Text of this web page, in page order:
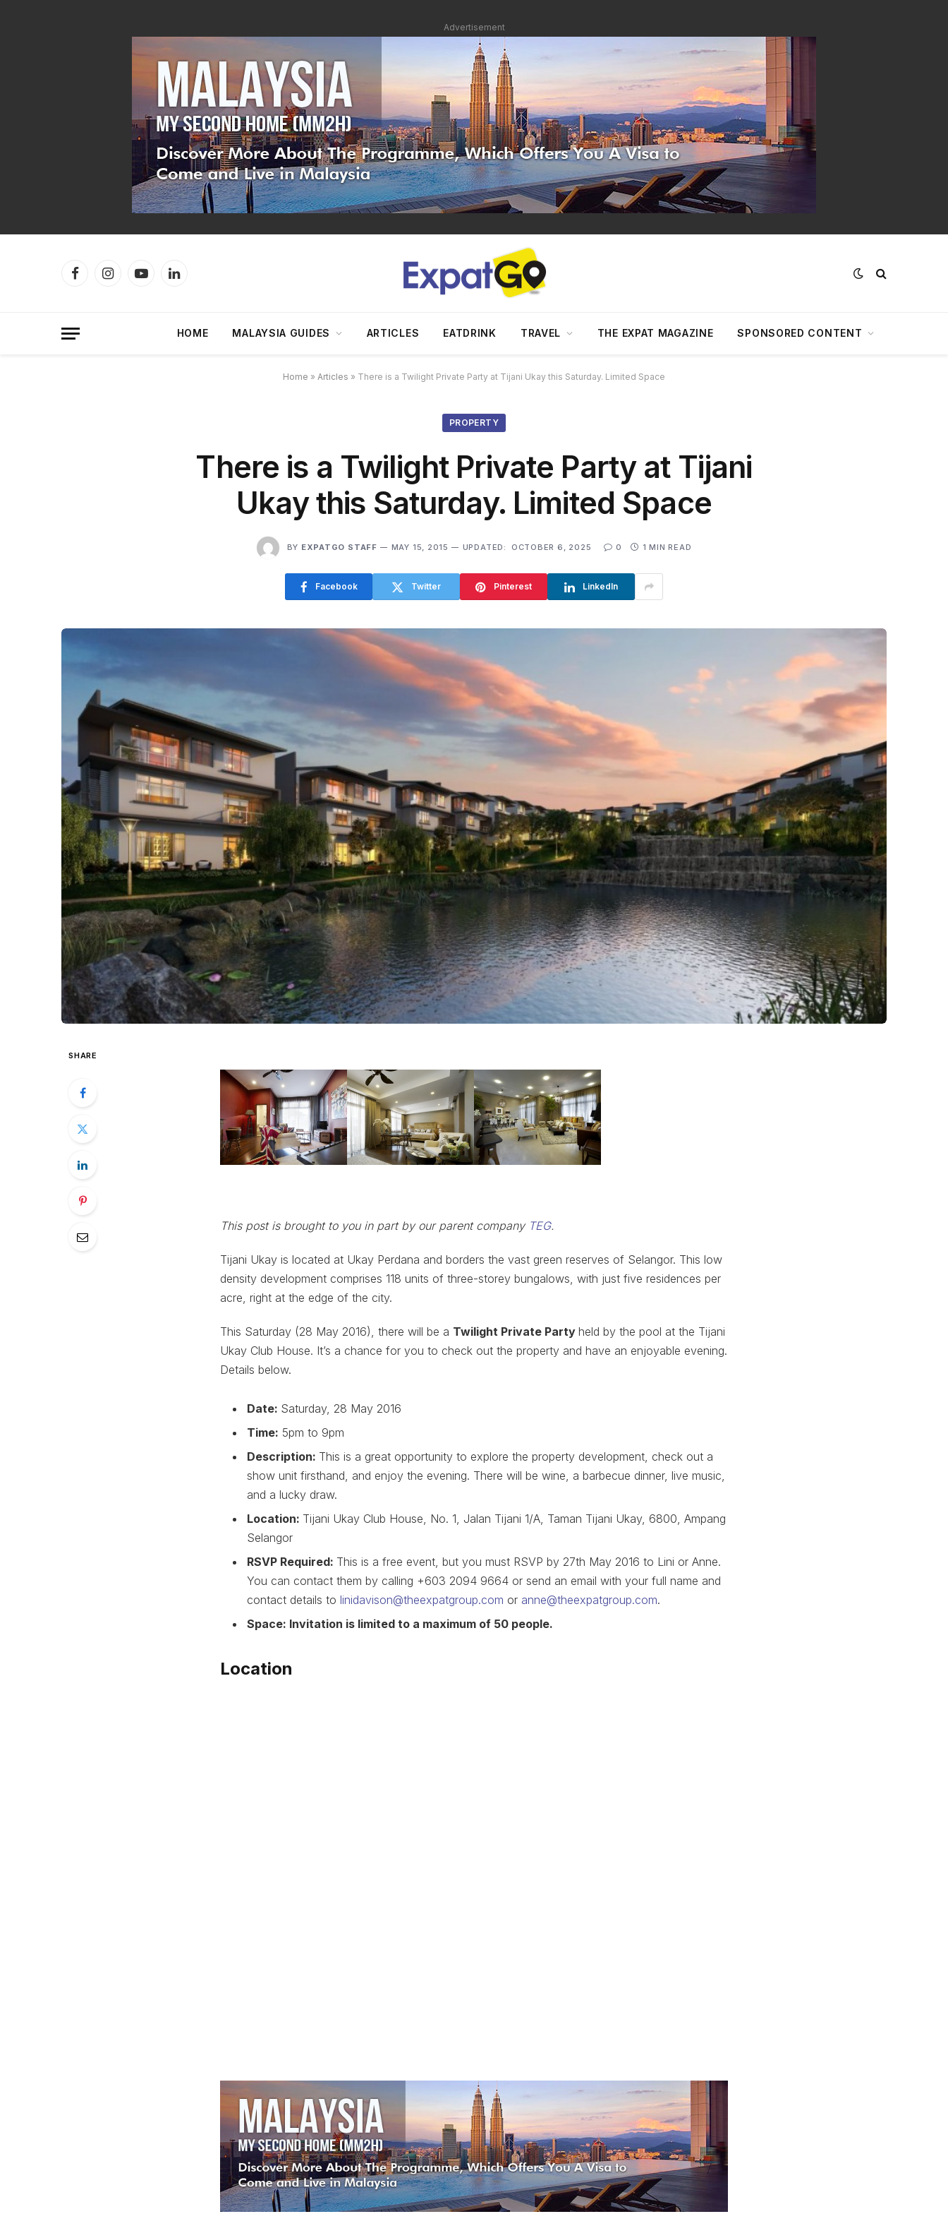
Advertisement
FacebookInstagramYouTubeLinkedIn
HOME MALAYSIA GUIDES ARTICLES EATDRINK TRAVEL THE EXPAT MAGAZINE SPONSORED CONTENT
Home » Articles » There is a Twilight Private Party at Tijani Ukay this Saturday. Limited Space
PROPERTY
There is a Twilight Private Party at Tijani
Ukay this Saturday. Limited Space
BY EXPATGO STAFF MAY 15, 2015 UPDATED: OCTOBER 6, 2025 0 1 MIN READ
Facebook Twitter Pinterest LinkedIn
SHARE
This post is brought to you in part by our parent company TEG.
Tijani Ukay is located at Ukay Perdana and borders the vast green reserves of Selangor. This low
density development comprises 118 units of three-storey bungalows, with just five residences per
acre, right at the edge of the city.
This Saturday (28 May 2016), there will be a Twilight Private Party held by the pool at the Tijani
Ukay Club House. It’s a chance for you to check out the property and have an enjoyable evening.
Details below.
Date: Saturday, 28 May 2016
Time: 5pm to 9pm
Description: This is a great opportunity to explore the property development, check out a
show unit firsthand, and enjoy the evening. There will be wine, a barbecue dinner, live music,
and a lucky draw.
Location: Tijani Ukay Club House, No. 1, Jalan Tijani 1/A, Taman Tijani Ukay, 6800, Ampang
Selangor
RSVP Required: This is a free event, but you must RSVP by 27th May 2016 to Lini or Anne.
You can contact them by calling +603 2094 9664 or send an email with your full name and
contact details to linidavison@theexpatgroup.com or anne@theexpatgroup.com.
Space: Invitation is limited to a maximum of 50 people.
Location